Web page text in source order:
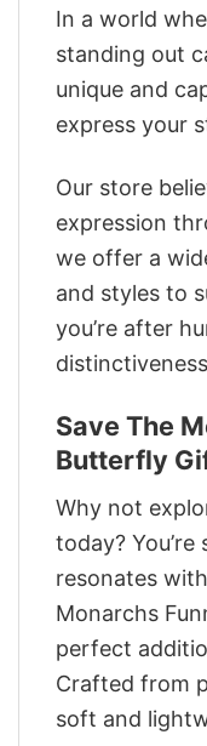
In a world
standing out
unique and
express your
Our store
expression
we offer a
and styles to
you’re after
Save The
Butterfly
Why not
today?
resonates
Monarchs
perfect
Crafted from
soft and